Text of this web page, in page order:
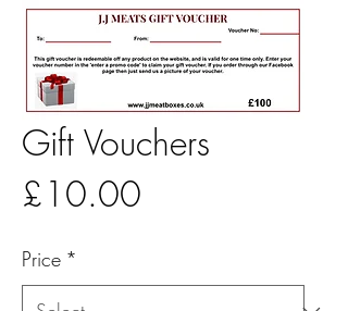
Gift Vouchers
£10.00
Price *